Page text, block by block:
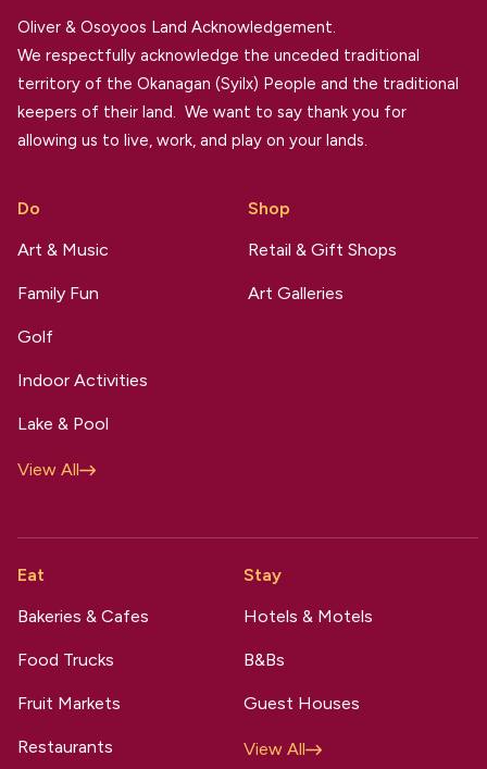
Oliver & Osoyoos Land Acknowledgement.
We respectfully acknowledge the unceded traditional
territory of the Okanagan (Syilx) People and the traditional
keepers of their land. We want to say thank you for
allowing us to live, work, and play on your lands.
Do
Art & Music
Family Fun
Golf
Indoor Activities
Lake & Pool
View All
Shop
Retail & Gift Shops
Art Galleries
Eat
Bakeries & Cafes
Food Trucks
Fruit Markets
Restaurants
Stay
Hotels & Motels
B&Bs
Guest Houses
View All